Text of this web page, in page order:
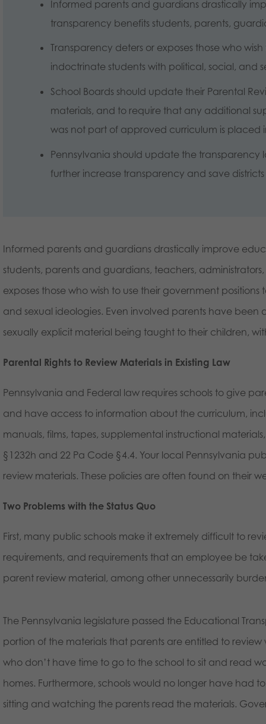
Informed parents and guardians drastically
transparency benefits students, parents,
Transparency deters or exposes those who
indoctrinate students with political, social, and
School Boards should update their Parental
materials, and to require that any additional
was not part of approved curriculum is placed
Pennsylvania should update the transparency
further increase transparency and save
Informed parents and guardians drastically improve
students, parents and guardians, teachers,
exposes those who wish to use their government
and sexual ideologies. Even involved parents have
sexually explicit material being taught to their children,
Parental Rights to Review Materials in Existing Law
Pennsylvania and Federal law requires schools to give
and have access to information about the curriculum,
manuals, films, tapes, supplemental instructional
§1232h and 22 Pa Code §4.4. Your local Pennsylvania
review materials. These policies are often found on their
Two Problems with the Status Quo
First, many public schools make it extremely difficult to
requirements, and requirements that an employee be
parent review material, among other unnecessarily
The Pennsylvania legislature passed the Educational
portion of the materials that parents are entitled to review
who don’t have time to go to the school to sit and read
homes. Furthermore, schools would no longer have had
sitting and watching the parents read the materials.